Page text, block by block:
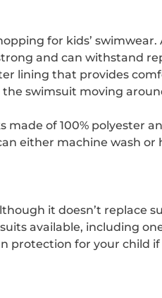
for kids’ swimwear.
and can withstand
lining that provides
swimsuit moving
of 100% polyester
either machine wash
it doesn’t replace
available, including
protection for your child